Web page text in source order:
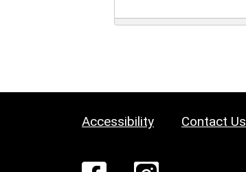
Accessibility Contact Us